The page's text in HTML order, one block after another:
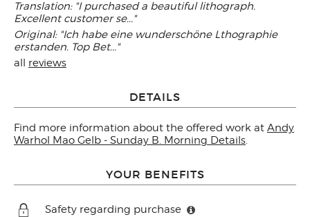
Translation: "I purchased a beautiful lithograph.
Excellent customer se..."
Original: "Ich habe eine wunderschöne Lthographie
erstanden. Top Bet..."
all reviews
DETAILS
Find more information about the offered work at Andy
Warhol Mao Gelb - Sunday B. Morning Details.
YOUR BENEFITS
Safety regarding purchase